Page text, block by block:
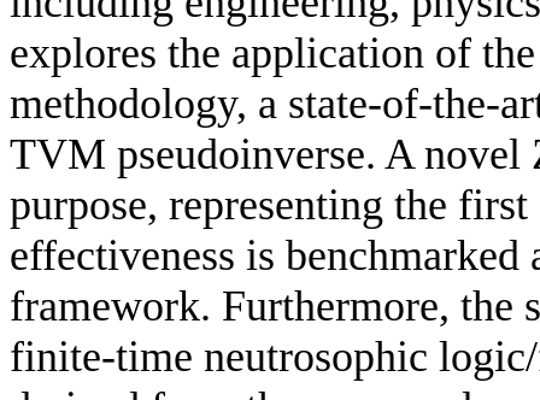
explores the application of
methodology, a state-of-the-
TVM pseudoinverse. A
purpose, representing the
effectiveness is
framework. Furthermore, the
finite-time neutrosophic